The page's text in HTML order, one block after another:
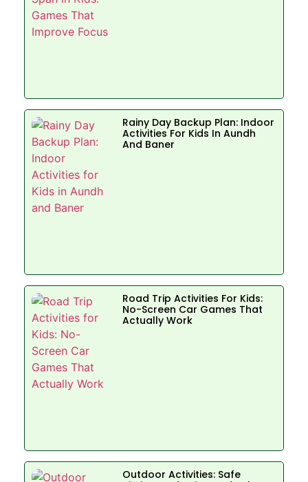
Rainy Day Backup Plan: Indoor
Activities For Kids In Aundh
And Baner
Road Trip Activities For Kids:
No-Screen Car Games That
Actually Work
Outdoor Activities: Safe